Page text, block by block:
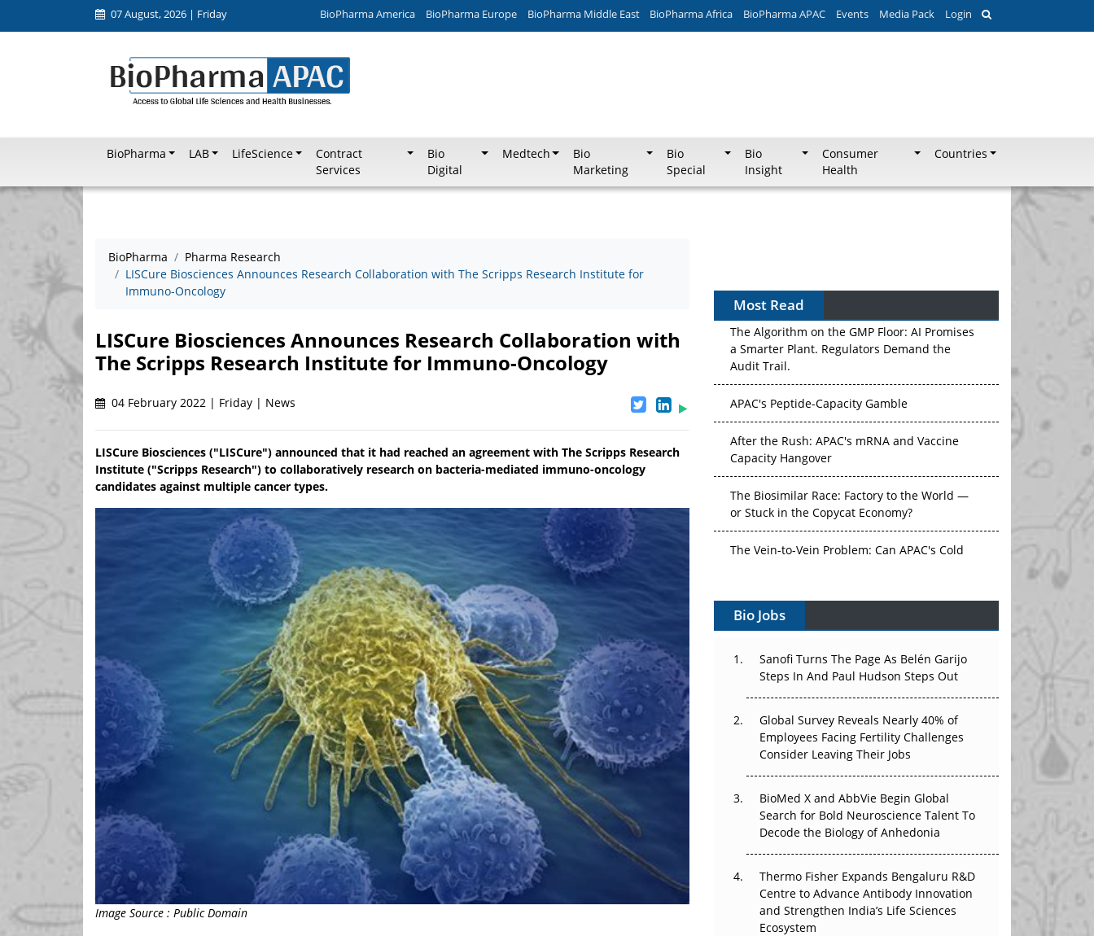
07 August, 2026 | Friday BioPharma America BioPharma Europe BioPharma Middle East BioPharma Africa BioPharma APAC Events Media Pack Login
BioPharma LAB LifeScience
Contract
Services
Bio
Digital
Medtech
Bio
Marketing
Bio
Special
Bio
Insight
Consumer
Health
Countries
BioPharma
Pharma Research
LISCure Biosciences Announces Research Collaboration with The Scripps Research Institute for
Immuno-Oncology
LISCure Biosciences Announces Research Collaboration with
The Scripps Research Institute for Immuno-Oncology
04 February 2022 | Friday | News
LISCure Biosciences ("LISCure") announced that it had reached an agreement with The Scripps Research
Institute ("Scripps Research") to collaboratively research on bacteria-mediated immuno-oncology
candidates against multiple cancer types.
Image Source : Public Domain
Most Read
The Algorithm on the GMP Floor: AI Promises
a Smarter Plant. Regulators Demand the
Audit Trail.
APAC's Peptide-Capacity Gamble
After the Rush: APAC's mRNA and Vaccine
Capacity Hangover
The Biosimilar Race: Factory to the World —
or Stuck in the Copycat Economy?
The Vein-to-Vein Problem: Can APAC's Cold
Vectors, Plasmids and the CGT Trap: APAC's
Cell and Gene Therapy Ambitions Face an
Can APAC Build Radioligand Therapy Before
the Atoms Decay?
The Great Biopharma Reset: 50 Developments
That Changed Everything in H1 2026
Beyond the Trial: Can Real-World Evidence
Earn Regulatory Trust in APAC?
The Frontier That Won’t Quite Arrive
Bio Jobs
Sanofi Turns The Page As Belén Garijo
Steps In And Paul Hudson Steps Out
Global Survey Reveals Nearly 40% of
Employees Facing Fertility Challenges
Consider Leaving Their Jobs
BioMed X and AbbVie Begin Global
Search for Bold Neuroscience Talent To
Decode the Biology of Anhedonia
Thermo Fisher Expands Bengaluru R&D
Centre to Advance Antibody Innovation
and Strengthen India’s Life Sciences
Ecosystem